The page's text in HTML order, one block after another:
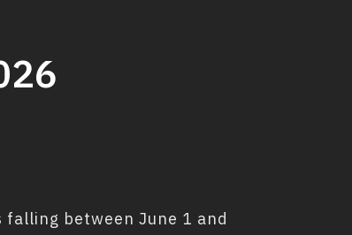
between June 1 and